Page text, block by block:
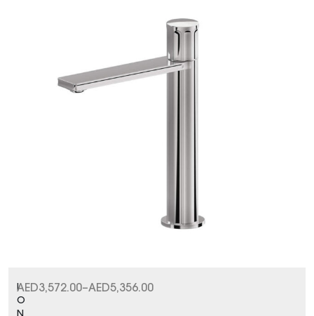
I
O
AED3,572.00–AED5,356.00